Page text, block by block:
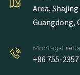
Area,
Guangdong,
Montag-
+86 755-